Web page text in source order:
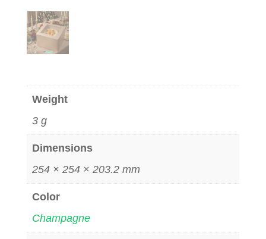
Weight
3 g
Dimensions
254 × 254 × 203.2 mm
Color
Champagne